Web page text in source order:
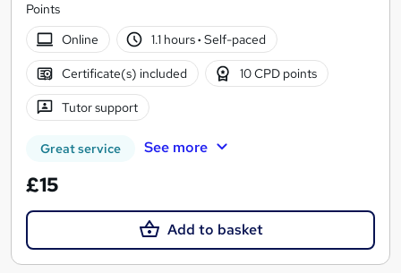
Points
Online
1.1 hours· Self-paced
Certificate(s) included 10 CPD points
Tutor support
Great service See more
£15
Add to basket